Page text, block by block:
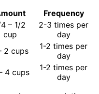
Frequency
– 1/2
cup
2-3 times per
day
2 cups
1-2 times per
day
4 cups
1-2 times per
day